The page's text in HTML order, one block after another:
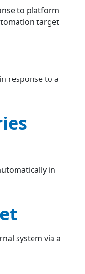
to platform
target
response to a
in
system via a